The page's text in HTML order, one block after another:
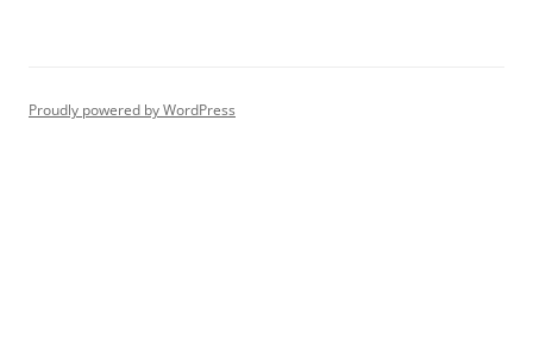
Proudly powered by WordPress